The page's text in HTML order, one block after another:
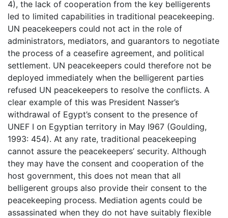
4), the lack of cooperation from the key belligerents
led to limited capabilities in traditional peacekeeping.
UN peacekeepers could not act in the role of
administrators, mediators, and guarantors to negotiate
the process of a ceasefire agreement, and political
settlement. UN peacekeepers could therefore not be
deployed immediately when the belligerent parties
refused UN peacekeepers to resolve the conflicts. A
clear example of this was President Nasser’s
withdrawal of Egypt’s consent to the presence of
UNEF I on Egyptian territory in May I967 (Goulding,
1993: 454). At any rate, traditional peacekeeping
cannot assure the peacekeepers’ security. Although
they may have the consent and cooperation of the
host government, this does not mean that all
belligerent groups also provide their consent to the
peacekeeping process. Mediation agents could be
assassinated when they do not have suitably flexible